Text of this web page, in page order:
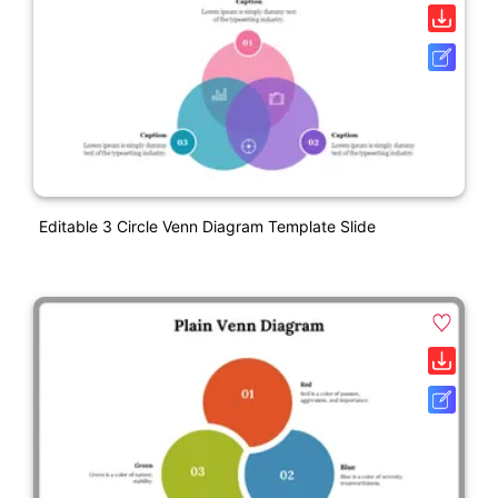
Editable 3 Circle Venn Diagram Template Slide